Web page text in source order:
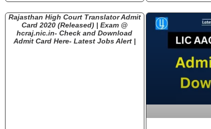
Rajasthan High Court Translator Admit
Card 2020 (Released) | Exam @
hcraj.nic.in- Check and Download
Admit Card Here- Latest Jobs Alert |